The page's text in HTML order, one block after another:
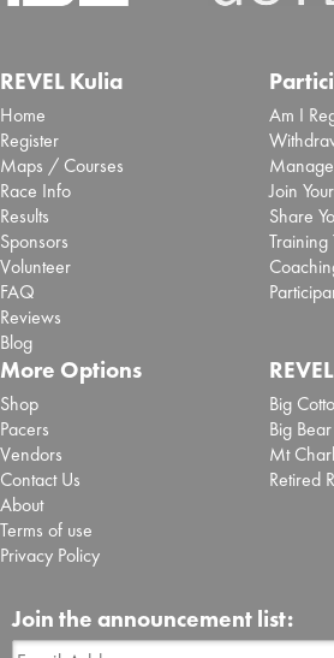
REVEL Kulia
Home
Register
Maps / Courses
Race Info
Results
Sponsors
Volunteer
FAQ
Reviews
Blog
Am I
Join
Share
Training
More Options
Shop
Pacers
Vendors
Contact Us
About
Terms of use
Privacy Policy
Big
Big
Mt
Retired
Join the announcement list: